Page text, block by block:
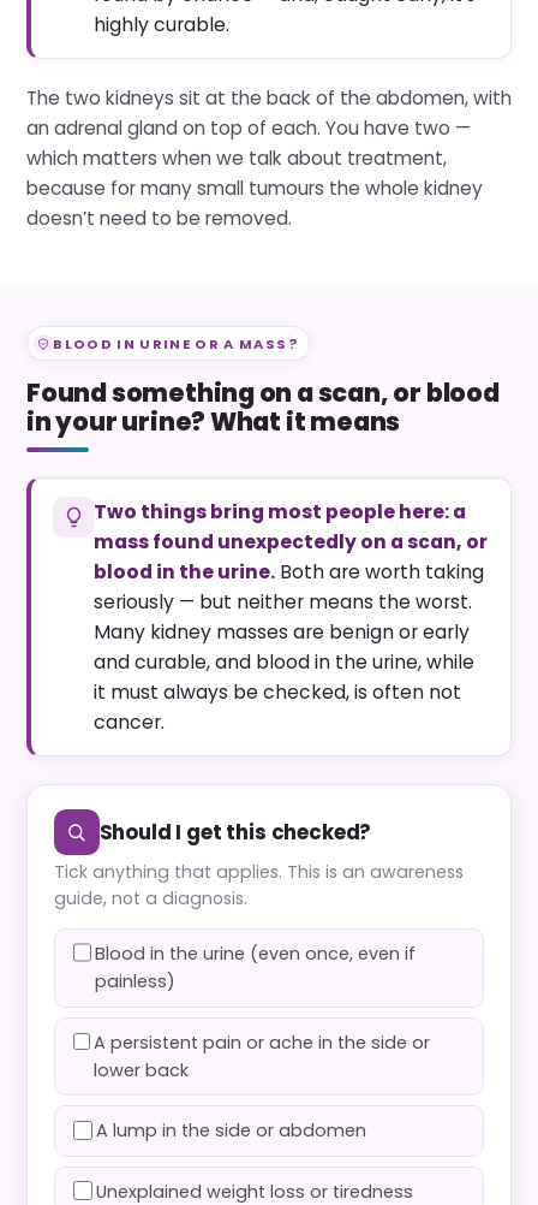
highly curable.
The two kidneys sit at the back of the abdomen, with
an adrenal gland on top of each. You have two —
which matters when we talk about treatment,
because for many small tumours the whole kidney
doesn’t need to be removed.
BLOOD IN URINE OR A MASS?
Found something on a scan, or blood
in your urine? What it means
Two things bring most people here: a
mass found unexpectedly on a scan, or
blood in the urine. Both are worth taking
seriously — but neither means the worst.
Many kidney masses are benign or early
and curable, and blood in the urine, while
it must always be checked, is often not
cancer.
Should I get this checked?
Tick anything that applies. This is an awareness
guide, not a diagnosis.
Blood in the urine (even once, even if
painless)
A persistent pain or ache in the side or
lower back
A lump in the side or abdomen
Unexplained weight loss or tiredness